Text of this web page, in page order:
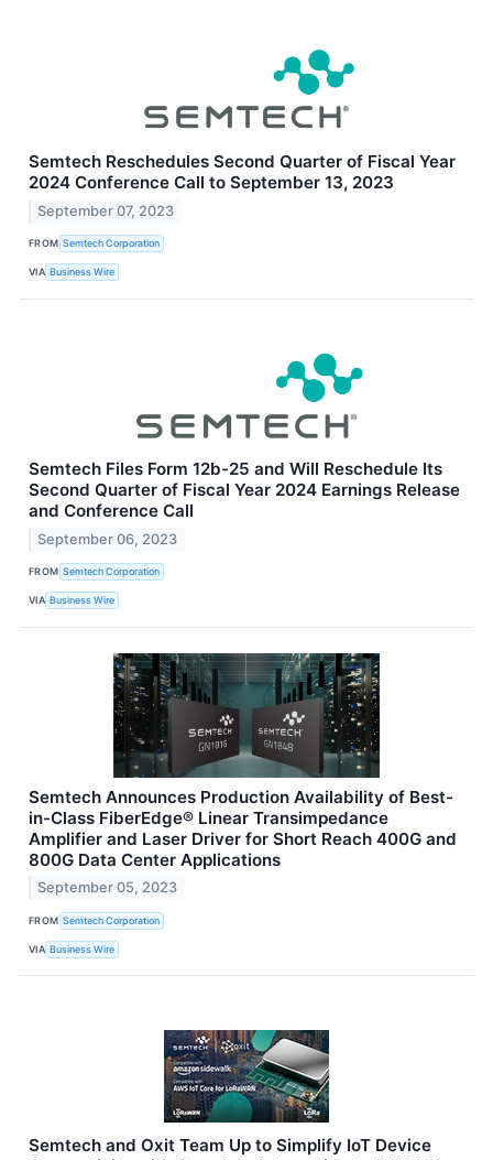
Semtech Reschedules Second Quarter of Fiscal Year
2024 Conference Call to September 13, 2023
September 07, 2023
FROM Semtech Corporation
VIA Business Wire
Semtech Files Form 12b-25 and Will Reschedule Its
Second Quarter of Fiscal Year 2024 Earnings Release
and Conference Call
September 06, 2023
FROM Semtech Corporation
VIA Business Wire
Semtech Announces Production Availability of Best-
in-Class FiberEdge® Linear Transimpedance
Amplifier and Laser Driver for Short Reach 400G and
800G Data Center Applications
September 05, 2023
FROM Semtech Corporation
VIA Business Wire
Semtech and Oxit Team Up to Simplify IoT Device